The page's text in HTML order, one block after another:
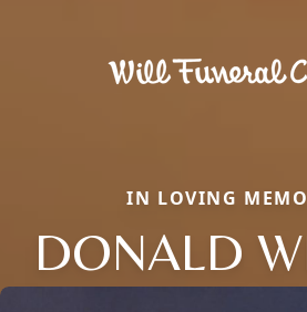
IN LOVING
DONALD